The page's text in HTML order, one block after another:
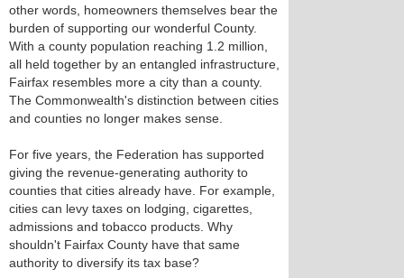
other words, homeowners themselves bear the
burden of supporting our wonderful County.
With a county population reaching 1.2 million,
all held together by an entangled infrastructure,
Fairfax resembles more a city than a county.
The Commonwealth's distinction between cities
and counties no longer makes sense.
For five years, the Federation has supported
giving the revenue-generating authority to
counties that cities already have. For example,
cities can levy taxes on lodging, cigarettes,
admissions and tobacco products. Why
shouldn't Fairfax County have that same
authority to diversify its tax base?